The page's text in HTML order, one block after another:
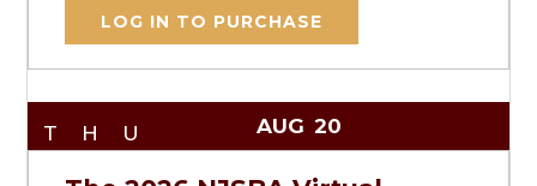
LOG IN TO PURCHASE
THU AUG 20